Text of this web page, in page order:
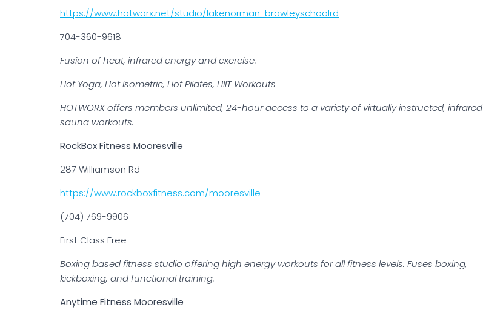
https://www.hotworx.net/studio/lakenorman-brawleyschoolrd
704-360-9618
Fusion of heat, infrared energy and exercise.
Hot Yoga, Hot Isometric, Hot Pilates, HIIT Workouts
HOTWORX offers members unlimited, 24-hour access to a variety of virtually instructed, infrared
sauna workouts.
RockBox Fitness Mooresville
287 Williamson Rd
https://www.rockboxfitness.com/mooresville
(704) 769-9906
First Class Free
Boxing based fitness studio offering high energy workouts for all fitness levels. Fuses boxing,
kickboxing, and functional training.
Anytime Fitness Mooresville